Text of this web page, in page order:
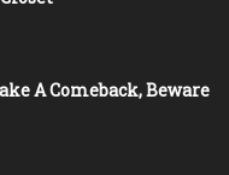
A Comeback, Beware